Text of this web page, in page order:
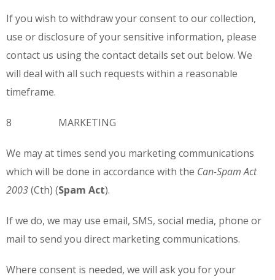
If you wish to withdraw your consent to our collection,
use or disclosure of your sensitive information, please
contact us using the contact details set out below. We
will deal with all such requests within a reasonable
timeframe.
8 MARKETING
We may at times send you marketing communications
which will be done in accordance with the Can-Spam Act
2003(Cth) (Spam Act).
If we do, we may use email, SMS, social media, phone or
mail to send you direct marketing communications.
Where consent is needed, we will ask you for your